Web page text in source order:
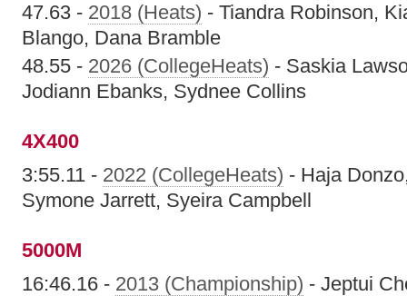
47.63 - 2018 (Heats) - Tiandra Robinson,
Blango, Dana Bramble
48.55 - 2026 (CollegeHeats) - Saskia
Jodiann Ebanks, Sydnee Collins
4X400
3:55.11 - 2022 (CollegeHeats) - Haja
Symone Jarrett, Syeira Campbell
5000M
16:46.16 - 2013 (Championship) - Jeptui